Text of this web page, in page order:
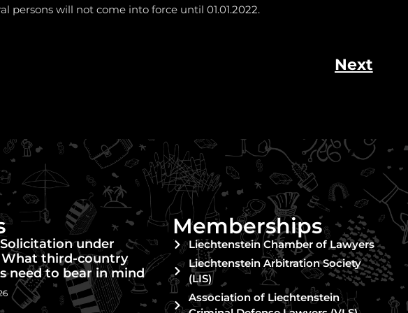
persons will not come into force until 01.01.2022.
Next
under
What third-country
need to bear in mind
Memberships
Liechtenstein Chamber of Lawyers
Liechtenstein Arbitration Society
(LIS)
Association of Liechtenstein